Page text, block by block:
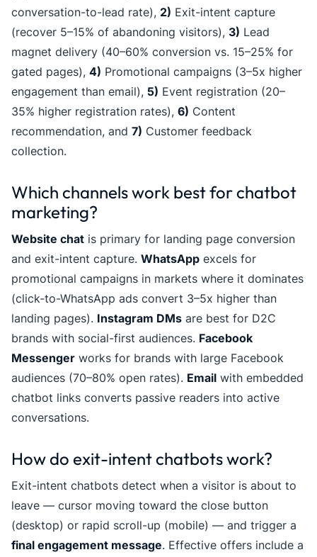
conversation-to-lead rate), 2) Exit-intent capture
(recover 5–15% of abandoning visitors), 3) Lead
magnet delivery (40–60% conversion vs. 15–25% for
gated pages), 4) Promotional campaigns (3–5x higher
engagement than email), 5) Event registration (20–
35% higher registration rates), 6) Content
recommendation, and 7) Customer feedback
collection.
Which channels work best for chatbot
marketing?
Website chat is primary for landing page conversion
and exit-intent capture. WhatsApp excels for
promotional campaigns in markets where it dominates
(click-to-WhatsApp ads convert 3–5x higher than
landing pages). Instagram DMs are best for D2C
brands with social-first audiences. Facebook
Messenger works for brands with large Facebook
audiences (70–80% open rates). Email with embedded
chatbot links converts passive readers into active
conversations.
How do exit-intent chatbots work?
Exit-intent chatbots detect when a visitor is about to
leave — cursor moving toward the close button
(desktop) or rapid scroll-up (mobile) — and trigger a
final engagement message. Effective offers include a